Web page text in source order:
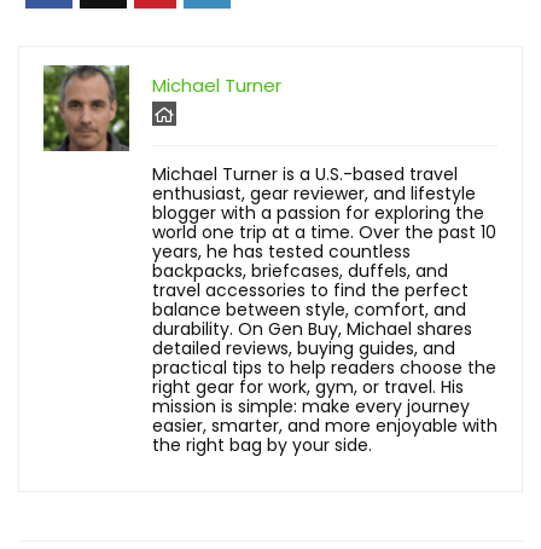
Michael Turner
Michael Turner is a U.S.-based travel
enthusiast, gear reviewer, and lifestyle
blogger with a passion for exploring the
world one trip at a time. Over the past 10
years, he has tested countless
backpacks, briefcases, duffels, and
travel accessories to find the perfect
balance between style, comfort, and
durability. On Gen Buy, Michael shares
detailed reviews, buying guides, and
practical tips to help readers choose the
right gear for work, gym, or travel. His
mission is simple: make every journey
easier, smarter, and more enjoyable with
the right bag by your side.